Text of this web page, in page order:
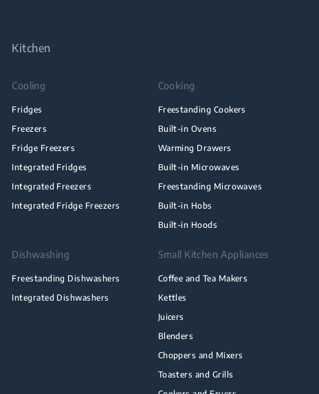
Kitchen
Cooling
Fridges
Freezers
Fridge Freezers
Integrated Fridges
Integrated Freezers
Integrated Fridge Freezers
Cooking
Freestanding Cookers
Built-in Ovens
Warming Drawers
Built-in Microwaves
Freestanding Microwaves
Built-in Hobs
Built-in Hoods
Dishwashing
Freestanding Dishwashers
Integrated Dishwashers
Small Kitchen Appliances
Coffee and Tea Makers
Kettles
Juicers
Blenders
Choppers and Mixers
Toasters and Grills